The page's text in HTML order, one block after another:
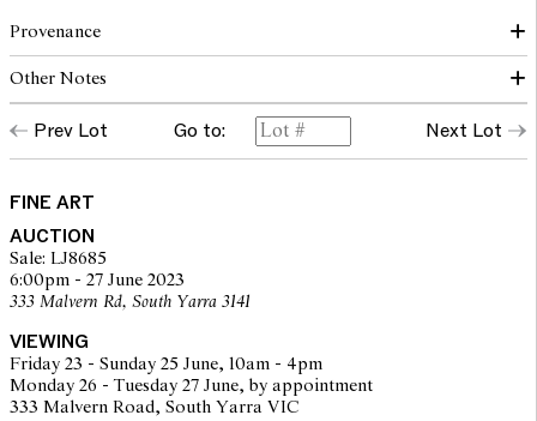
Provenance
Private collection, Queensland
Other Notes
© David Boyd/Copyright Agency, 2023
Prev Lot Go to: Next Lot
FINE ART
AUCTION
Sale: LJ8685
6:00pm - 27 June 2023
333 Malvern Rd, South Yarra 3141
VIEWING
Friday 23 - Sunday 25 June, 10am - 4pm
Monday 26 - Tuesday 27 June, by appointment
333 Malvern Road, South Yarra VIC